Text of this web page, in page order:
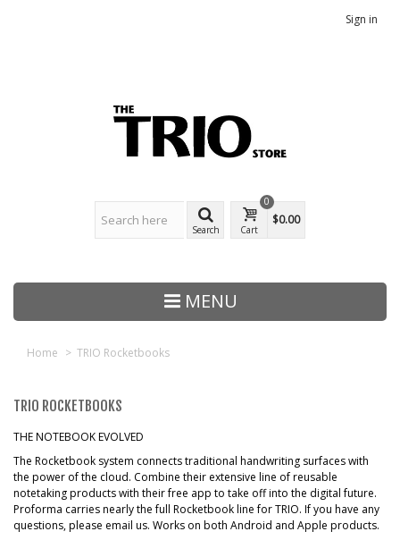
Sign in
Search Cart
0
$0.00
MENU
Home > TRIO Rocketbooks
TRIO ROCKETBOOKS
THE NOTEBOOK EVOLVED
The Rocketbook system connects traditional handwriting surfaces with
the power of the cloud. Combine their extensive line of reusable
notetaking products with their free app to take off into the digital future.
Proforma carries nearly the full Rocketbook line for TRIO. If you have any
questions, please email us. Works on both Android and Apple products.